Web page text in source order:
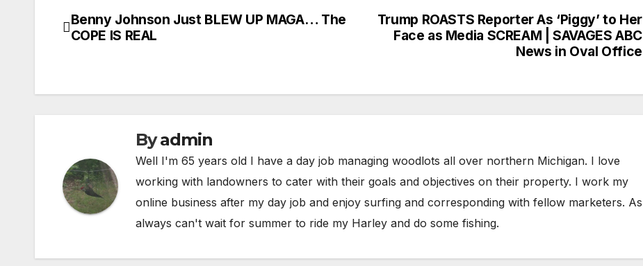
Post
Trump ROASTS Reporter As ‘Piggy’ to Her
Face as Media SCREAM | SAVAGES ABC
News in Oval Office
Benny Johnson Just BLEW UP MAGA… The
COPE IS REAL
Byadmin
Well I'm 65 years old I have a day job managing woodlots all over northern Michigan. I love
working with landowners to cater with their goals and objectives on their property. I work my
online business after my day job and enjoy surfing and corresponding with fellow marketers. As
always can't wait for summer to ride my Harley and do some fishing.